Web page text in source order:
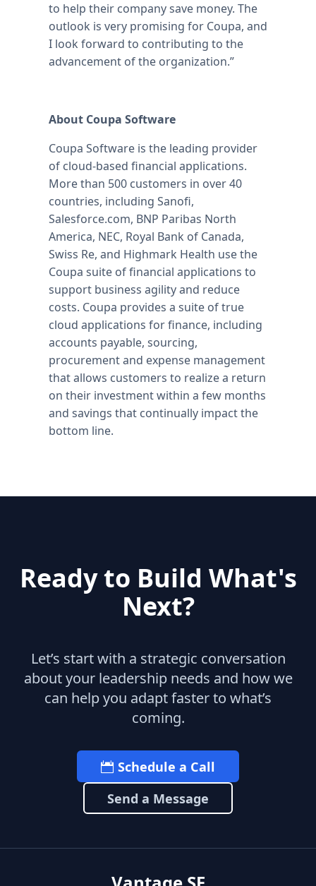
to help their company save money. The
outlook is very promising for Coupa, and
I look forward to contributing to the
advancement of the organization.”
About Coupa Software
Coupa Software is the leading provider
of cloud-based financial applications.
More than 500 customers in over 40
countries, including Sanofi,
Salesforce.com, BNP Paribas North
America, NEC, Royal Bank of Canada,
Swiss Re, and Highmark Health use the
Coupa suite of financial applications to
support business agility and reduce
costs. Coupa provides a suite of true
cloud applications for finance, including
accounts payable, sourcing,
procurement and expense management
that allows customers to realize a return
on their investment within a few months
and savings that continually impact the
bottom line.
Ready to Build What's
Next?
Let’s start with a strategic conversation
about your leadership needs and how we
can help you adapt faster to what’s
coming.
Schedule a Call
Send a Message